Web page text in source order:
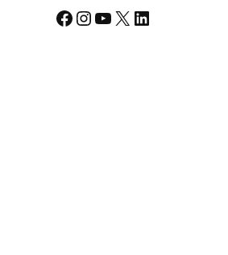
Facebook Instagram YouTube X LinkedIn